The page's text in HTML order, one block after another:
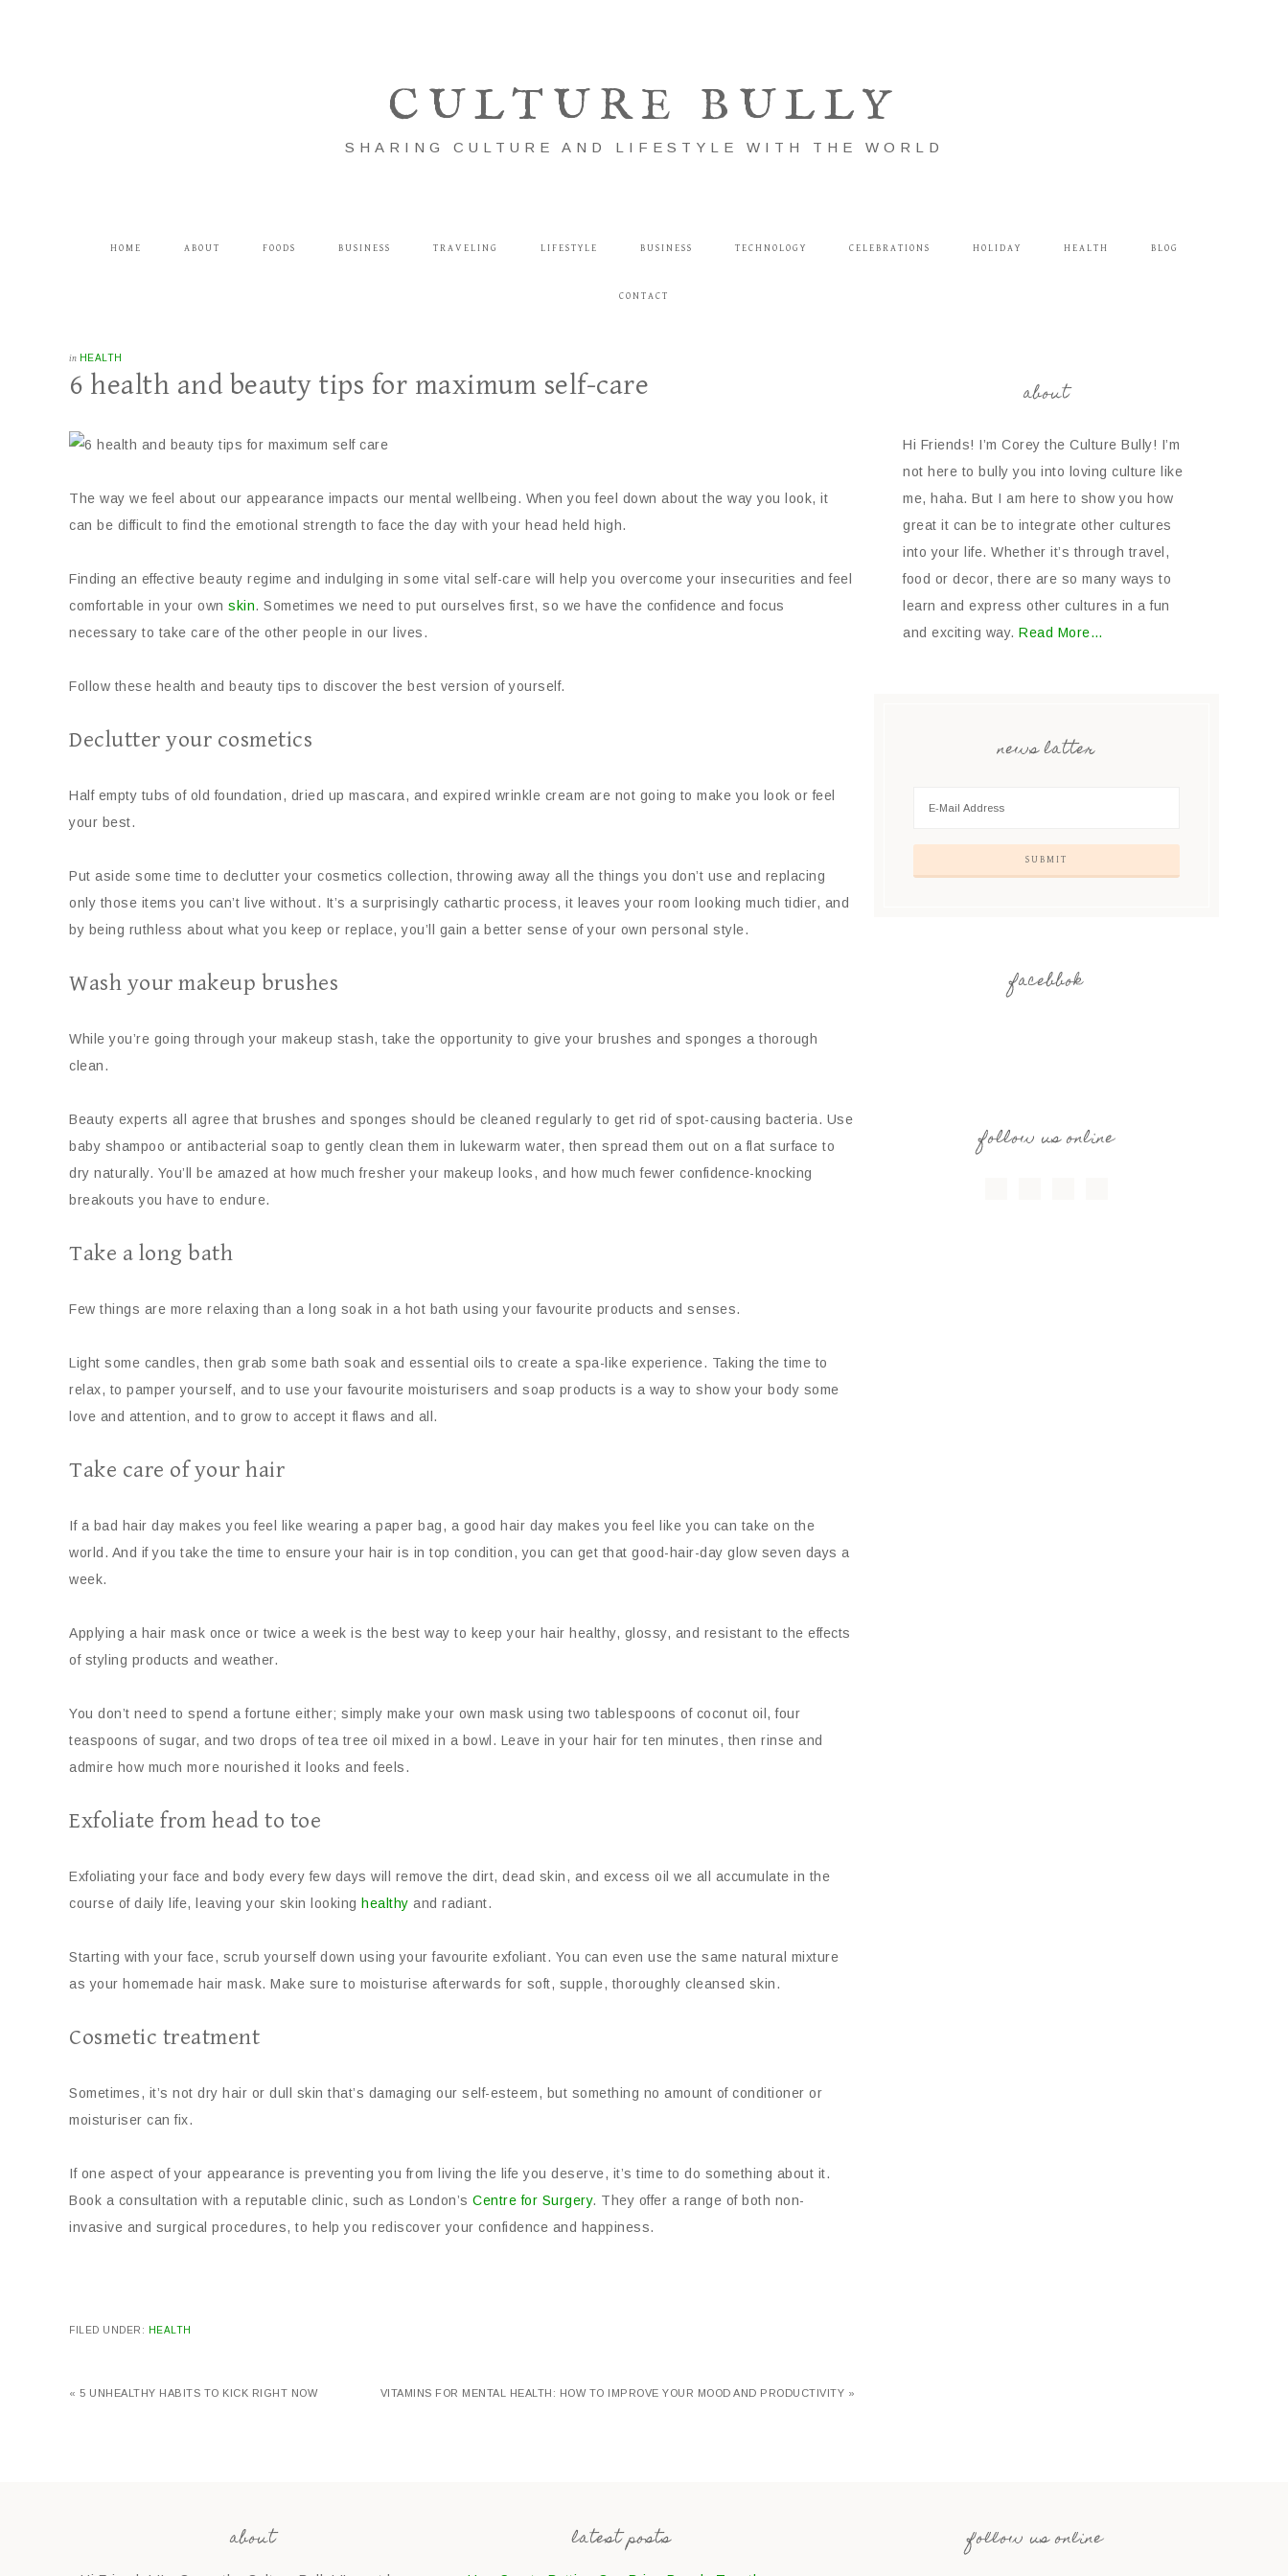
CULTURE BULLY
SHARING CULTURE AND LIFESTYLE WITH THE WORLD
HOME ABOUT FOODS BUSINESS TRAVELING LIFESTYLE BUSINESS TECHNOLOGY CELEBRATIONS HOLIDAY HEALTH BLOG
CONTACT
in HEALTH
6 health and beauty tips for maximum self-care
The way we feel about our appearance impacts our mental wellbeing. When you feel down about the way you look, it
can be difficult to find the emotional strength to face the day with your head held high.
Finding an effective beauty regime and indulging in some vital self-care will help you overcome your insecurities and feel
comfortable in your own skin. Sometimes we need to put ourselves first, so we have the confidence and focus
necessary to take care of the other people in our lives.
Follow these health and beauty tips to discover the best version of yourself.
Declutter your cosmetics
Half empty tubs of old foundation, dried up mascara, and expired wrinkle cream are not going to make you look or feel
your best.
Put aside some time to declutter your cosmetics collection, throwing away all the things you don’t use and replacing
only those items you can’t live without. It’s a surprisingly cathartic process, it leaves your room looking much tidier, and
by being ruthless about what you keep or replace, you’ll gain a better sense of your own personal style.
Wash your makeup brushes
While you’re going through your makeup stash, take the opportunity to give your brushes and sponges a thorough
clean.
Beauty experts all agree that brushes and sponges should be cleaned regularly to get rid of spot-causing bacteria. Use
baby shampoo or antibacterial soap to gently clean them in lukewarm water, then spread them out on a flat surface to
dry naturally. You’ll be amazed at how much fresher your makeup looks, and how much fewer confidence-knocking
breakouts you have to endure.
Take a long bath
Few things are more relaxing than a long soak in a hot bath using your favourite products and senses.
Light some candles, then grab some bath soak and essential oils to create a spa-like experience. Taking the time to
relax, to pamper yourself, and to use your favourite moisturisers and soap products is a way to show your body some
love and attention, and to grow to accept it flaws and all.
Take care of your hair
If a bad hair day makes you feel like wearing a paper bag, a good hair day makes you feel like you can take on the
world. And if you take the time to ensure your hair is in top condition, you can get that good-hair-day glow seven days a
week.
Applying a hair mask once or twice a week is the best way to keep your hair healthy, glossy, and resistant to the effects
of styling products and weather.
You don’t need to spend a fortune either; simply make your own mask using two tablespoons of coconut oil, four
teaspoons of sugar, and two drops of tea tree oil mixed in a bowl. Leave in your hair for ten minutes, then rinse and
admire how much more nourished it looks and feels.
Exfoliate from head to toe
Exfoliating your face and body every few days will remove the dirt, dead skin, and excess oil we all accumulate in the
course of daily life, leaving your skin looking healthy and radiant.
Starting with your face, scrub yourself down using your favourite exfoliant. You can even use the same natural mixture
as your homemade hair mask. Make sure to moisturise afterwards for soft, supple, thoroughly cleansed skin.
Cosmetic treatment
Sometimes, it’s not dry hair or dull skin that’s damaging our self-esteem, but something no amount of conditioner or
moisturiser can fix.
If one aspect of your appearance is preventing you from living the life you deserve, it’s time to do something about it.
Book a consultation with a reputable clinic, such as London’s Centre for Surgery. They offer a range of both non-
invasive and surgical procedures, to help you rediscover your confidence and happiness.
FILED UNDER: HEALTH
« 5 UNHEALTHY HABITS TO KICK RIGHT NOW VITAMINS FOR MENTAL HEALTH: HOW TO IMPROVE YOUR MOOD AND PRODUCTIVITY »
about
Hi Friends! I’m Corey the Culture Bully! I’m
not here to bully you into loving culture like
me, haha. But I am here to show you how
great it can be to integrate other cultures
into your life. Whether it’s through travel,
food or decor, there are so many ways to
learn and express other cultures in a fun
and exciting way. Read More…
news latter
facebbok
follow us online
about latest posts follow us online